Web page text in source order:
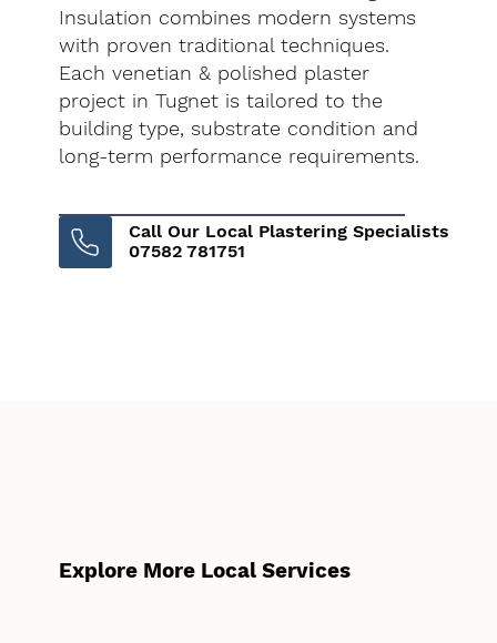
Insulation combines modern systems
with proven traditional techniques.
Each venetian & polished plaster
project in Tugnet is tailored to the
building type, substrate condition and
long-term performance requirements.
Call Our Local Plastering Specialists
07582 781751
Explore More Local Services